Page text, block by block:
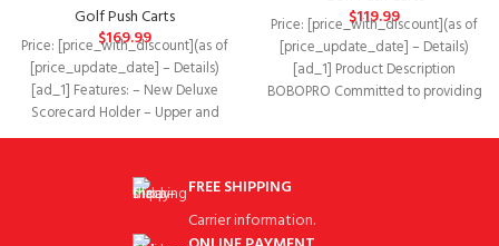
Golf Push Carts
$169.99
Price: [price_with_discount](as of
[price_update_date] – Details)
[ad_1] Features: – New Deluxe
Scorecard Holder – Upper and
Lower Bracket with Elastic
$119.99
Price: [price_with_discount](as of
[price_update_date] – Details)
[ad_1] Product Description
BOBOPRO Committed to providing
services.
FREE SHIPPING
Carrier information.